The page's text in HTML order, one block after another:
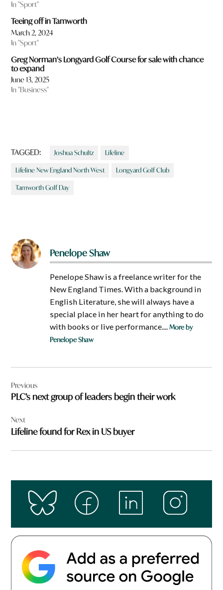
In "Sport"
Teeing off in Tamworth
March 2, 2024
In "Sport"
Greg Norman’s Longyard Golf Course for sale with chance
to expand
June 13, 2025
In "Business"
TAGGED: Joshua Schultz Lifeline
Lifeline New England North West Longyard Golf Club
Tamworth Golf Day
Penelope Shaw
Penelope Shaw is a freelance writer for the
New England Times. With a background in
English Literature, she will always have a
special place in her heart for anything to do
with books or live performance....More by
Penelope Shaw
navigation
Previous
PLC’s next group of leaders begin their work
Next
Lifeline found for Rex in US buyer